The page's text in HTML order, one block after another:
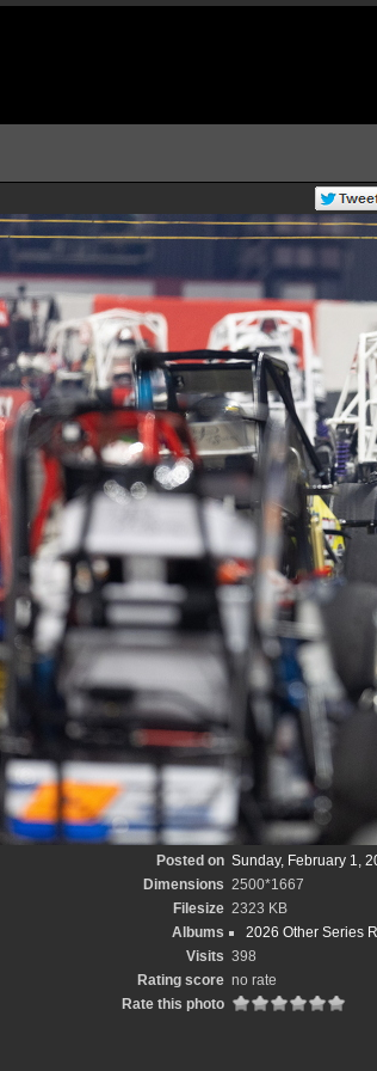
Posted on Sunday, February 1,
Dimensions 2500*1667
Filesize 2323 KB
Albums
2026 Other Series
Visits 398
Rating score no rate
Rate this photo